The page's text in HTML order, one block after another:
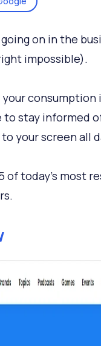
on in the
impossible).
your
stay informed
your screen all
of today’s most